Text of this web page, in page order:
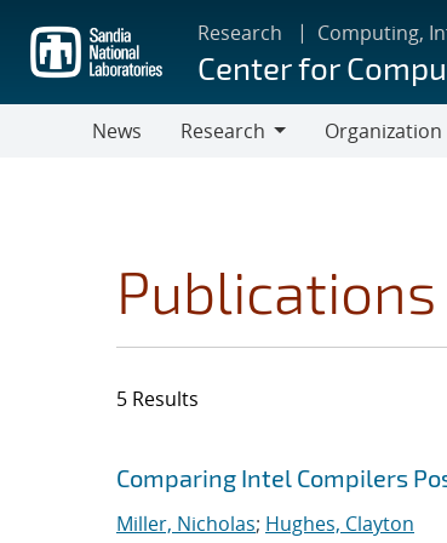
main
content
Research Computing,
Center for
News
Research
Organization
Publications
5 Results
Search results
Jump to search filters
Comparing Intel Compilers
Miller, Nicholas; Hughes, Clayton